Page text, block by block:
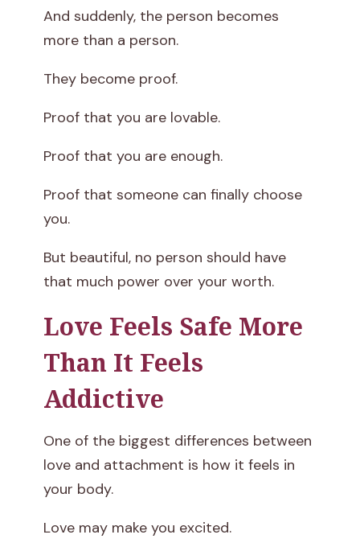
And suddenly, the person becomes
more than a person.
They become proof.
Proof that you are lovable.
Proof that you are enough.
Proof that someone can finally choose
you.
But beautiful, no person should have
that much power over your worth.
Love Feels Safe More
Than It Feels
Addictive
One of the biggest differences between
love and attachment is how it feels in
your body.
Love may make you excited.